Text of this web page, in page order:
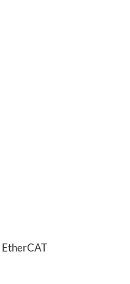
EtherCAT